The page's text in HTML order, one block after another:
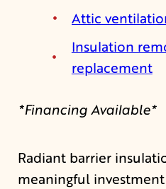
Attic
Insulation
replacement
*Financing Available*
Radiant barrier
meaningful